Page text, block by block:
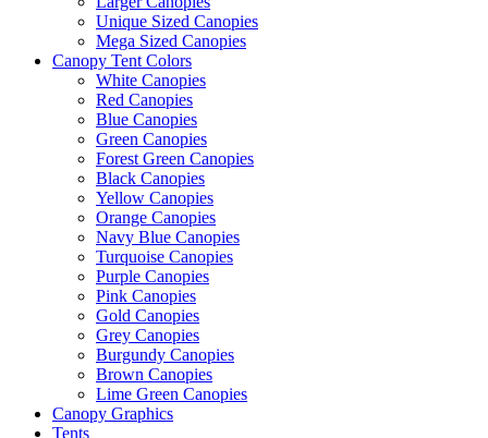
Unique Sized Canopies
Mega Sized Canopies
Canopy Tent Colors
White Canopies
Red Canopies
Blue Canopies
Green Canopies
Forest Green Canopies
Black Canopies
Yellow Canopies
Orange Canopies
Navy Blue Canopies
Turquoise Canopies
Purple Canopies
Pink Canopies
Gold Canopies
Grey Canopies
Burgundy Canopies
Brown Canopies
Lime Green Canopies
Canopy Graphics
Tents